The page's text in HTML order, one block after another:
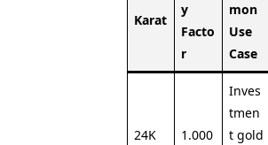
Karat
y
Facto
r
mon
Use
Case
24K 1.000
Inves
tmen
t gold